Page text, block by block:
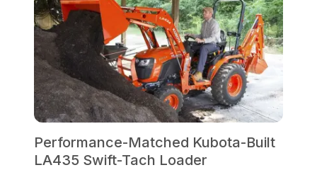
Performance-Matched Kubota-Built
LA435 Swift-Tach Loader